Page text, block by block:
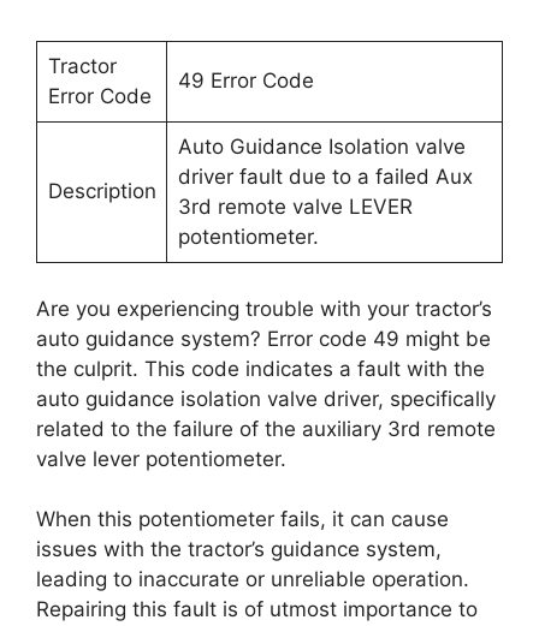
Tractor
Error Code
49 Error Code
Description
Auto Guidance Isolation valve
driver fault due to a failed Aux
3rd remote valve LEVER
potentiometer.
Are you experiencing trouble with your tractor’s
auto guidance system? Error code 49 might be
the culprit. This code indicates a fault with the
auto guidance isolation valve driver, specifically
related to the failure of the auxiliary 3rd remote
valve lever potentiometer.
When this potentiometer fails, it can cause
issues with the tractor’s guidance system,
leading to inaccurate or unreliable operation.
Repairing this fault is of utmost importance to